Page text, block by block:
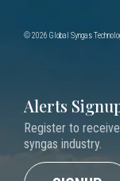
© 2026 Global Syngas
Alerts
Register to
syngas industry.